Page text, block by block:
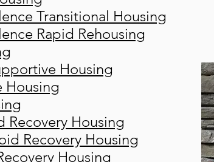
Transitional Housing
Rapid Rehousing
Housing
Housing
Housing
Recovery Housing
Housing